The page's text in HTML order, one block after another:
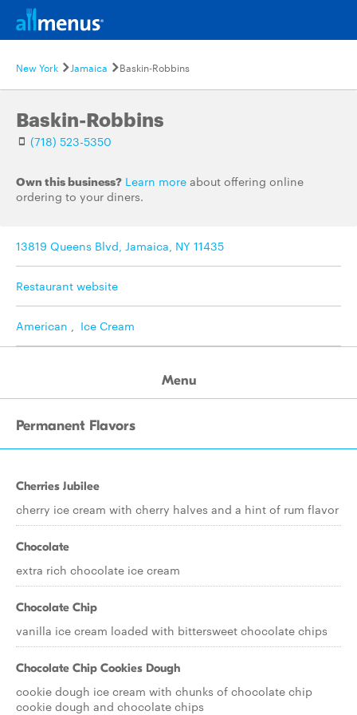
New York Jamaica Baskin-Robbins
Baskin-Robbins
(718) 523-5350
Own this business? Learn more about offering online
ordering to your diners.
13819 Queens Blvd, Jamaica, NY 11435
Restaurant website
American , Ice Cream
Menu
Permanent Flavors
Cherries Jubilee
cherry ice cream with cherry halves and a hint of rum flavor
Chocolate
extra rich chocolate ice cream
Chocolate Chip
vanilla ice cream loaded with bittersweet chocolate chips
Chocolate Chip Cookies Dough
cookie dough ice cream with chunks of chocolate chip
cookie dough and chocolate chips